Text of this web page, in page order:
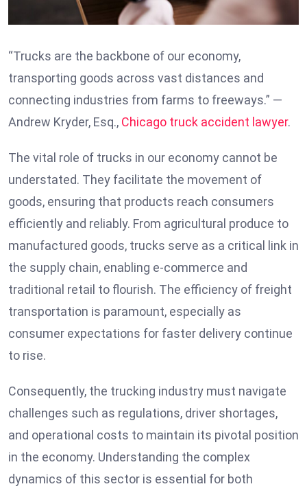
“Trucks are the backbone of our economy,
transporting goods across vast distances and
connecting industries from farms to freeways.” —
Andrew Kryder, Esq., Chicago truck accident lawyer.
The vital role of trucks in our economy cannot be
understated. They facilitate the movement of
goods, ensuring that products reach consumers
efficiently and reliably. From agricultural produce to
manufactured goods, trucks serve as a critical link in
the supply chain, enabling e-commerce and
traditional retail to flourish. The efficiency of freight
transportation is paramount, especially as
consumer expectations for faster delivery continue
to rise.
Consequently, the trucking industry must navigate
challenges such as regulations, driver shortages,
and operational costs to maintain its pivotal position
in the economy. Understanding the complex
dynamics of this sector is essential for both